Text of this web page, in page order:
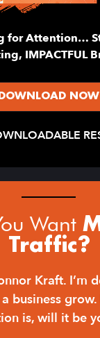
for Attention…
IMPACTFUL
DOWNLOAD NOW
Want
Traffic?
Kraft. I’m
business
is, will it be